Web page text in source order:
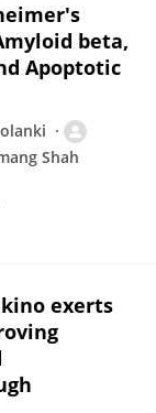
beta,
Apoptotic
Shah
exerts